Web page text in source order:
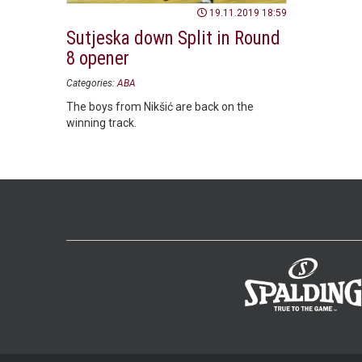
19.11.2019 18:59
Sutjeska down Split in Round
8 opener
Categories: ABA
The boys from Nikšić are back on the
winning track.